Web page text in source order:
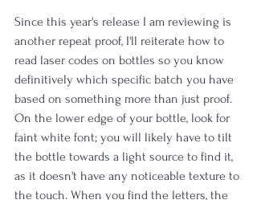
Since this year's release I am reviewing is
another repeat proof, I'll reiterate how to
read laser codes on bottles so you know
definitively which specific batch you have
based on something more than just proof.
On the lower edge of your bottle, look for
faint white font; you will likely have to tilt
the bottle towards a light source to find it,
as it doesn't have any noticeable texture to
the touch. When you find the letters, the